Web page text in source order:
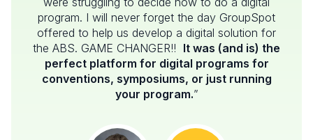
program. I will never forget the day GroupSpot
offered to help us develop a digital solution for
the ABS. GAME CHANGER!! It was (and is) the
perfect platform for digital programs for
conventions, symposiums, or just running
your program.”